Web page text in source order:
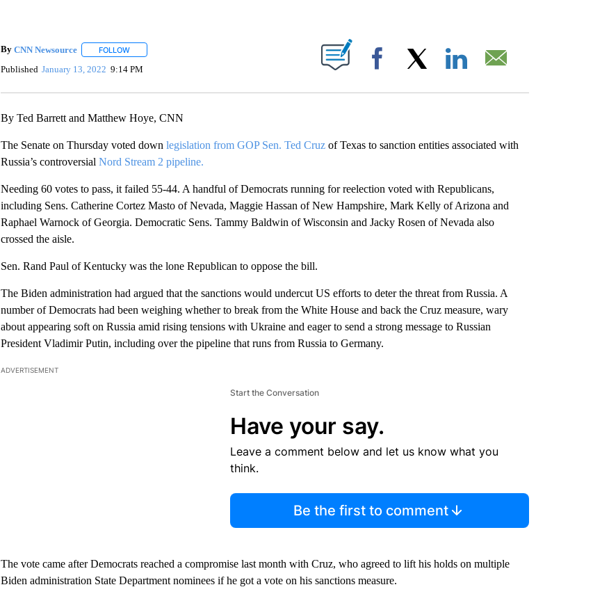
By CNN Newsource FOLLOWFOLLOW "" TO RECEIVE NOTIFICATIONS ABOUT NEW PAGES ON "".
Published January 13, 2022 9:14 PM Facebook
By Ted Barrett and Matthew Hoye, CNN
The Senate on Thursday voted down legislation from GOP Sen. Ted Cruzof Texas to sanction entities associated with
Russia’s controversial Nord Stream 2 pipeline.
Needing 60 votes to pass, it failed 55-44. A handful of Democrats running for reelection voted with Republicans,
including Sens. Catherine Cortez Masto of Nevada, Maggie Hassan of New Hampshire, Mark Kelly of Arizona and
Raphael Warnock of Georgia. Democratic Sens. Tammy Baldwin of Wisconsin and Jacky Rosen of Nevada also
crossed the aisle.
Sen. Rand Paul of Kentucky was the lone Republican to oppose the bill.
The Biden administration had argued that the sanctions would undercut US efforts to deter the threat from Russia. A
number of Democrats had been weighing whether to break from the White House and back the Cruz measure, wary
about appearing soft on Russia amid rising tensions with Ukraine and eager to send a strong message to Russian
President Vladimir Putin, including over the pipeline that runs from Russia to Germany.
ADVERTISEMENT
Start the Conversation
Have your say.
Leave a comment below and let us know what you
think.
Be the first to comment
The vote came after Democrats reached a compromise last month with Cruz, who agreed to lift his holds on multiple
Biden administration State Department nominees if he got a vote on his sanctions measure.